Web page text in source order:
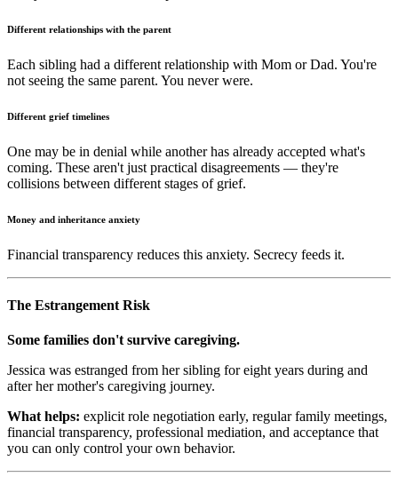
Different relationships with the parent
Each sibling had a different relationship with Mom or Dad. You're
not seeing the same parent. You never were.
Different grief timelines
One may be in denial while another has already accepted what's
coming. These aren't just practical disagreements — they're
collisions between different stages of grief.
Money and inheritance anxiety
Financial transparency reduces this anxiety. Secrecy feeds it.
The Estrangement Risk
Some families don't survive caregiving.
Jessica was estranged from her sibling for eight years during and
after her mother's caregiving journey.
What helps: explicit role negotiation early, regular family meetings,
financial transparency, professional mediation, and acceptance that
you can only control your own behavior.